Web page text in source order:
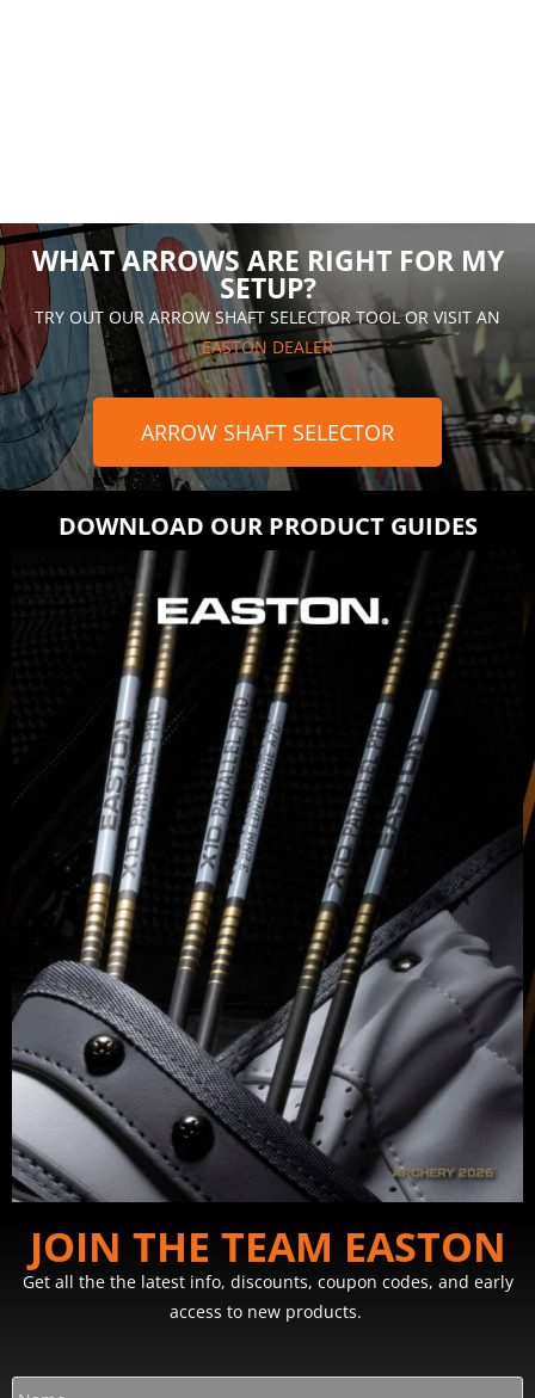
WHAT ARROWS ARE RIGHT FOR MY
SETUP?
TRY OUT OUR ARROW SHAFT SELECTOR TOOL OR VISIT AN
EASTON DEALER
ARROW SHAFT SELECTOR
DOWNLOAD OUR PRODUCT GUIDES
JOIN THE TEAM EASTON
Get all the the latest info, discounts, coupon codes, and early
access to new products.